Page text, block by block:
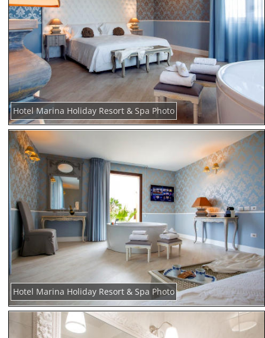
Hotel Marina Holiday Resort & Spa Photo
Hotel Marina Holiday Resort & Spa Photo